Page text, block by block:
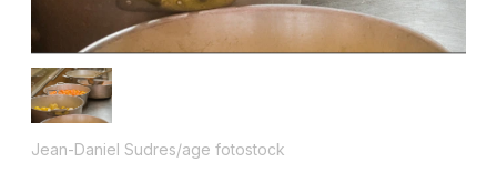
Jean-Daniel Sudres/age fotostock